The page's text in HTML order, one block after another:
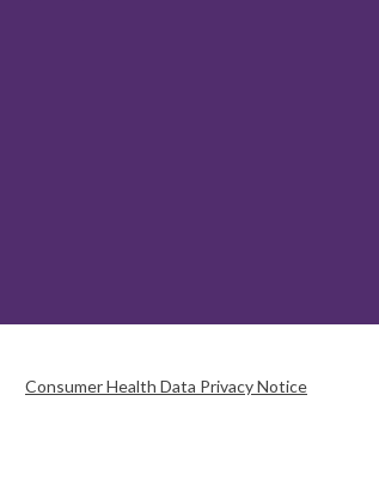
Consumer Health Data Privacy Notice